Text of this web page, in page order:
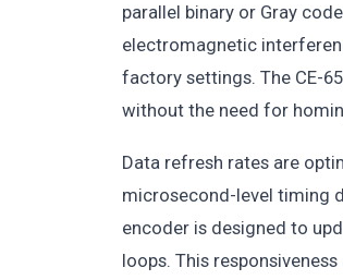
parallel binary or Gray
electromagnetic
factory settings. The CE-
without the need for
Data refresh rates are
microsecond-level timing
encoder is designed to
loops. This